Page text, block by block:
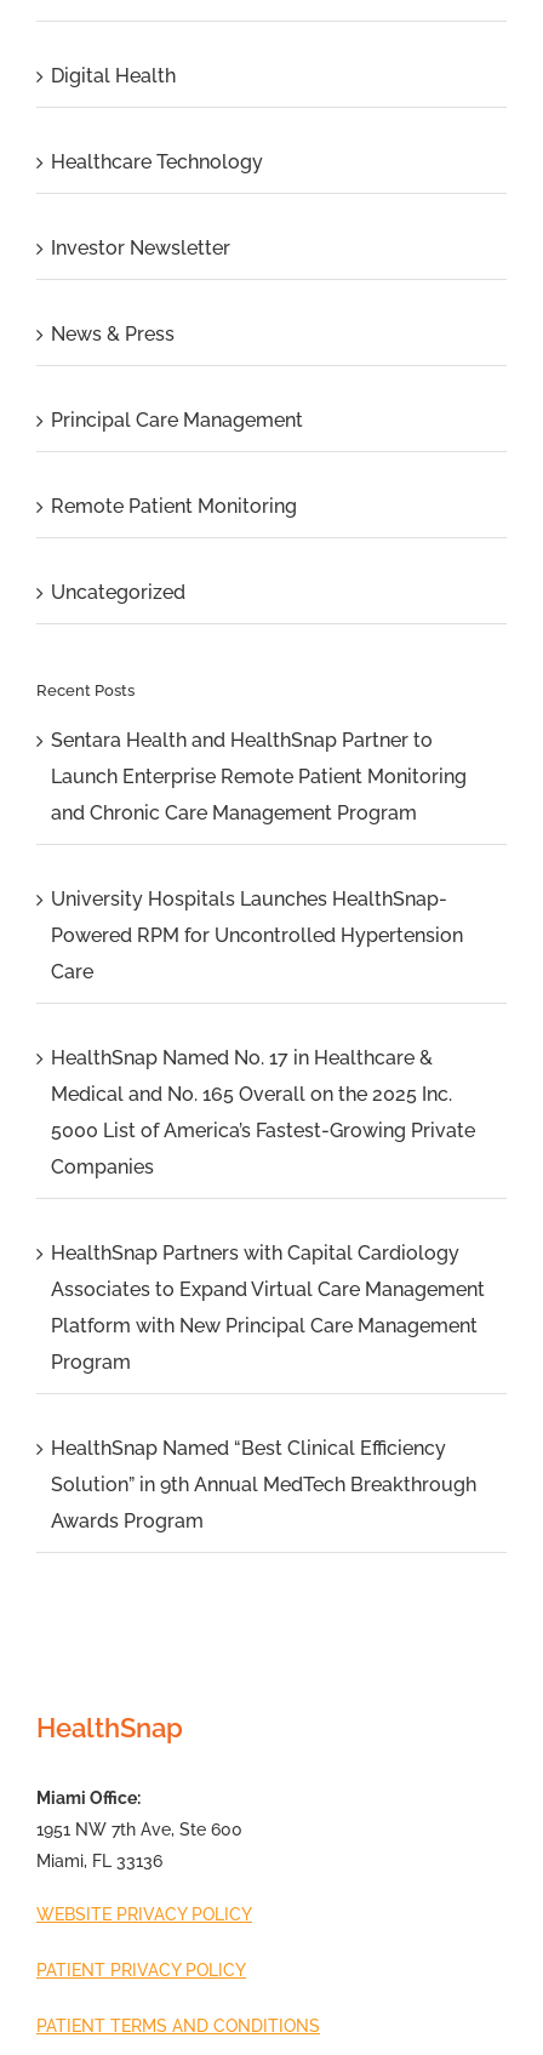
Digital Health
Healthcare Technology
Investor Newsletter
News & Press
Principal Care Management
Remote Patient Monitoring
Uncategorized
Recent Posts
Sentara Health and HealthSnap Partner to
Launch Enterprise Remote Patient Monitoring
and Chronic Care Management Program
University Hospitals Launches HealthSnap-
Powered RPM for Uncontrolled Hypertension
Care
HealthSnap Named No. 17 in Healthcare &
Medical and No. 165 Overall on the 2025 Inc.
5000 List of America’s Fastest-Growing Private
Companies
HealthSnap Partners with Capital Cardiology
Associates to Expand Virtual Care Management
Platform with New Principal Care Management
Program
HealthSnap Named “Best Clinical Efficiency
Solution” in 9th Annual MedTech Breakthrough
Awards Program
HealthSnap
Miami Office:
1951 NW 7th Ave, Ste 600
Miami, FL 33136
WEBSITE PRIVACY POLICY
PATIENT PRIVACY POLICY
PATIENT TERMS AND CONDITIONS